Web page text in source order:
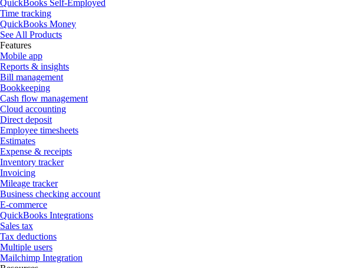
QuickBooks Self-Employed
Time tracking
QuickBooks Money
See All Products
Features
Mobile app
Reports & insights
Bill management
Bookkeeping
Cash flow management
Cloud accounting
Direct deposit
Employee timesheets
Estimates
Expense & receipts
Inventory tracker
Invoicing
Mileage tracker
Business checking account
E-commerce
QuickBooks Integrations
Sales tax
Tax deductions
Multiple users
Mailchimp Integration